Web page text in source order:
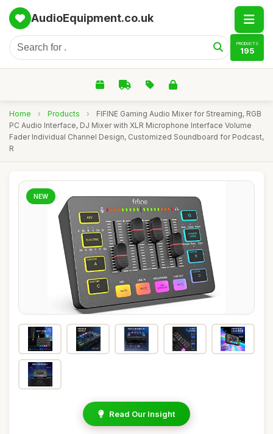
AudioEquipment.co.uk
PRODUCTS
195
Home › Products ›
FIFINE Gaming Audio Mixer for Streaming, RGB
PC Audio Interface, DJ Mixer with XLR Microphone Interface Volume
Fader Individual Channel Design, Customized Soundboard for Podcast,
R
NEW
Read Our Insight